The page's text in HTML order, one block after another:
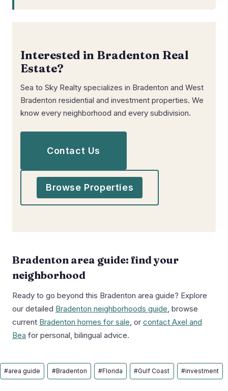
Interested in Bradenton Real
Estate?
Sea to Sky Realty specializes in Bradenton and West
Bradenton residential and investment properties. We
know every neighborhood and every subdivision.
Contact Us
Browse Properties
Bradenton area guide: find your
neighborhood
Ready to go beyond this Bradenton area guide? Explore
our detailed Bradenton neighborhoods guide, browse
current Bradenton homes for sale, or contact Axel and
Bea for personal, bilingual advice.
Post
Tags:
#area guide #Bradenton #Florida #Gulf Coast #investment